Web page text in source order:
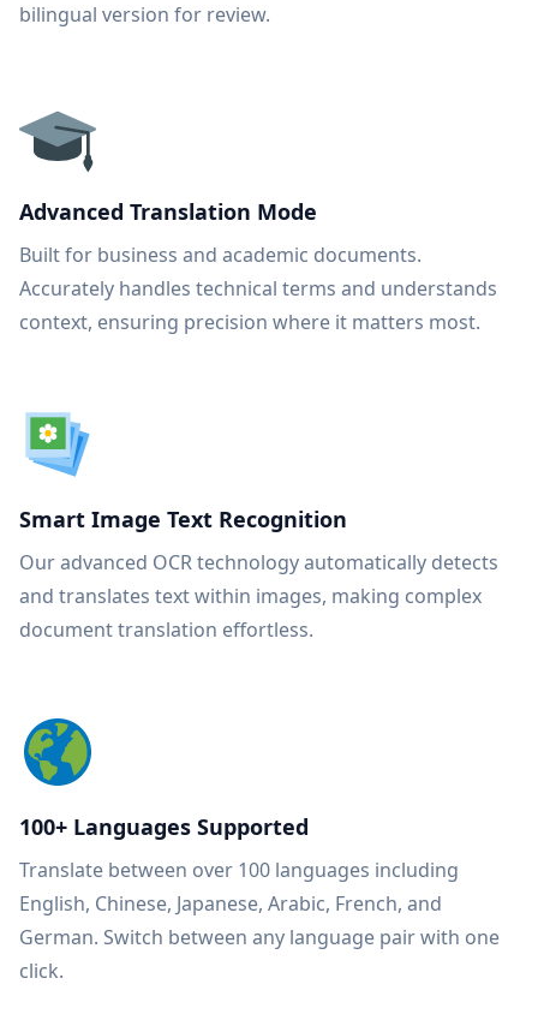
bilingual version for review.
Advanced Translation Mode
Built for business and academic documents.
Accurately handles technical terms and understands
context, ensuring precision where it matters most.
Smart Image Text Recognition
Our advanced OCR technology automatically detects
and translates text within images, making complex
document translation effortless.
100+ Languages Supported
Translate between over 100 languages including
English, Chinese, Japanese, Arabic, French, and
German. Switch between any language pair with one
click.